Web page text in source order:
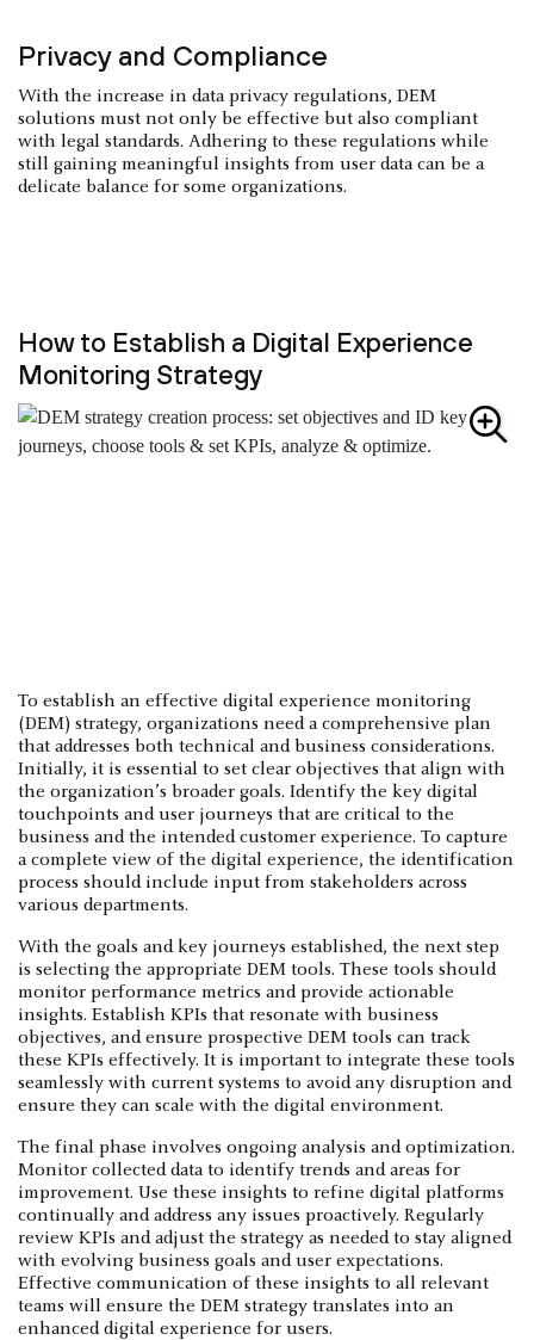
Privacy and Compliance
With the increase in data privacy regulations, DEM
solutions must not only be effective but also compliant
with legal standards. Adhering to these regulations while
still gaining meaningful insights from user data can be a
delicate balance for some organizations.
How to Establish a Digital Experience
Monitoring Strategy
To establish an effective digital experience monitoring
(DEM) strategy, organizations need a comprehensive plan
that addresses both technical and business considerations.
Initially, it is essential to set clear objectives that align with
the organization’s broader goals. Identify the key digital
touchpoints and user journeys that are critical to the
business and the intended customer experience. To capture
a complete view of the digital experience, the identification
process should include input from stakeholders across
various departments.
With the goals and key journeys established, the next step
is selecting the appropriate DEM tools. These tools should
monitor performance metrics and provide actionable
insights. Establish KPIs that resonate with business
objectives, and ensure prospective DEM tools can track
these KPIs effectively. It is important to integrate these tools
seamlessly with current systems to avoid any disruption and
ensure they can scale with the digital environment.
The final phase involves ongoing analysis and optimization.
Monitor collected data to identify trends and areas for
improvement. Use these insights to refine digital platforms
continually and address any issues proactively. Regularly
review KPIs and adjust the strategy as needed to stay aligned
with evolving business goals and user expectations.
Effective communication of these insights to all relevant
teams will ensure the DEM strategy translates into an
enhanced digital experience for users.